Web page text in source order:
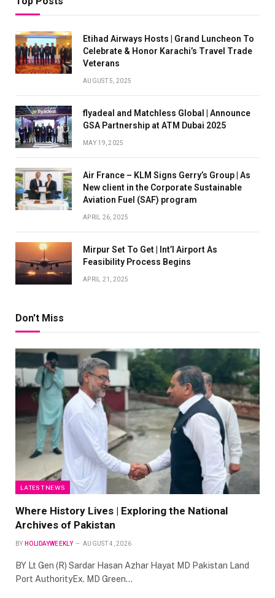
Etihad Airways Hosts | Grand Luncheon To
Celebrate & Honor Karachi’s Travel Trade
Veterans
AUGUST 5, 2025
flyadeal and Matchless Global | Announce
GSA Partnership at ATM Dubai 2025
MAY 19, 2025
Air France – KLM Signs Gerry’s Group | As
New client in the Corporate Sustainable
Aviation Fuel (SAF) program
APRIL 26, 2025
Mirpur Set To Get | Int’l Airport As
Feasibility Process Begins
APRIL 21, 2025
Don't Miss
LATEST NEWS
Where History Lives | Exploring the National
Archives of Pakistan
BY HOLIDAYWEEKLY AUGUST 4, 2026
BY Lt Gen (R) Sardar Hasan Azhar Hayat MD Pakistan Land
Port AuthorityEx. MD Green…